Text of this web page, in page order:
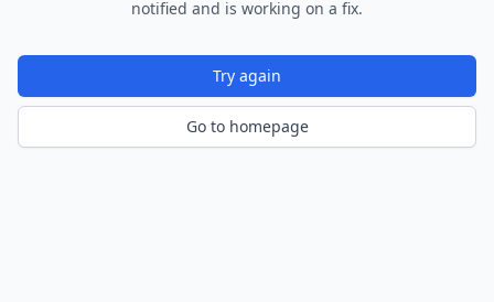
notified and is working on a fix.
Try again
Go to homepage